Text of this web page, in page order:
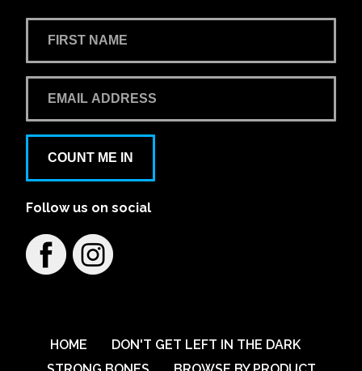
COUNT ME IN
Follow us on social
HOME
DON'T GET LEFT IN THE DARK